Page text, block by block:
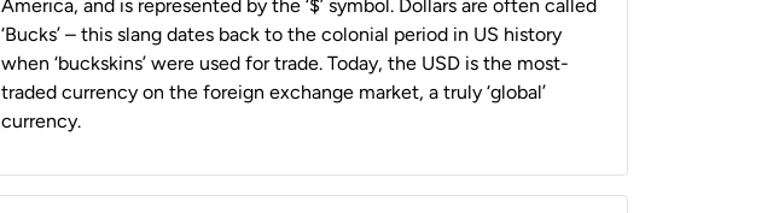
America, and is represented by the ‘$’ symbol. Dollars are often called
‘Bucks’ – this slang dates back to the colonial period in US history
when ‘buckskins’ were used for trade. Today, the USD is the most-
traded currency on the foreign exchange market, a truly ‘global’
currency.